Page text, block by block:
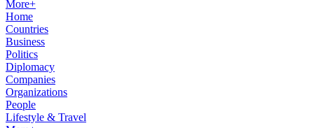
More+
Home
Countries
Business
Politics
Diplomacy
Companies
Organizations
People
Lifestyle & Travel